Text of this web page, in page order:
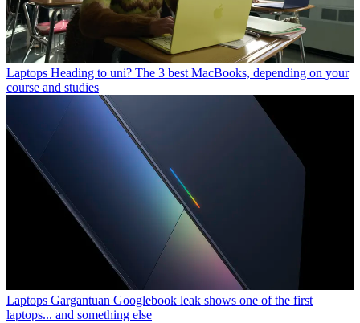
Laptops Heading to uni? The 3 best MacBooks, depending on your
course and studies
Laptops Gargantuan Googlebook leak shows one of the first
laptops... and something else